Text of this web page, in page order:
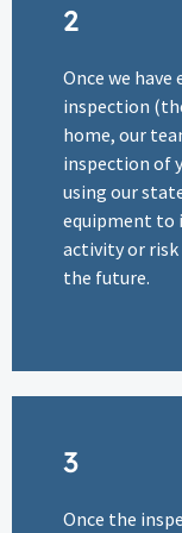
2
Once we
inspection
home, our
inspection of
using our
equipment to
activity or
the future.
3
Once the